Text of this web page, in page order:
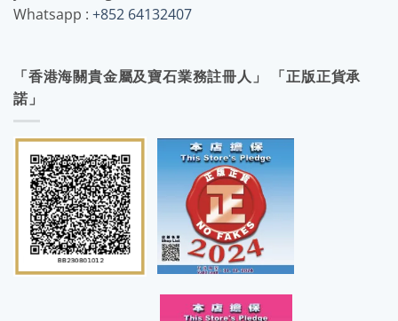
Whatsapp : +852 64132407
「香港海關貴金屬及寶石業務註冊人」 「正版正貨承
諾」